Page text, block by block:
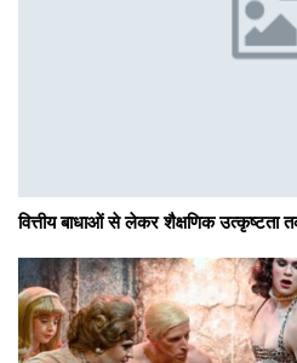
वित्तीय बाधाओं से लेकर शैक्षणिक उत्कृष्टता